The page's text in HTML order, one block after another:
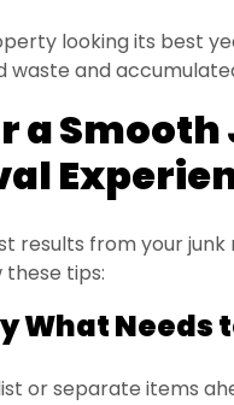
looking its best
waste and
a
results from your junk
these tips:
What Needs
or separate items